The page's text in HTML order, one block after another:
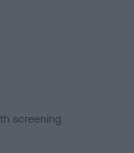
screening